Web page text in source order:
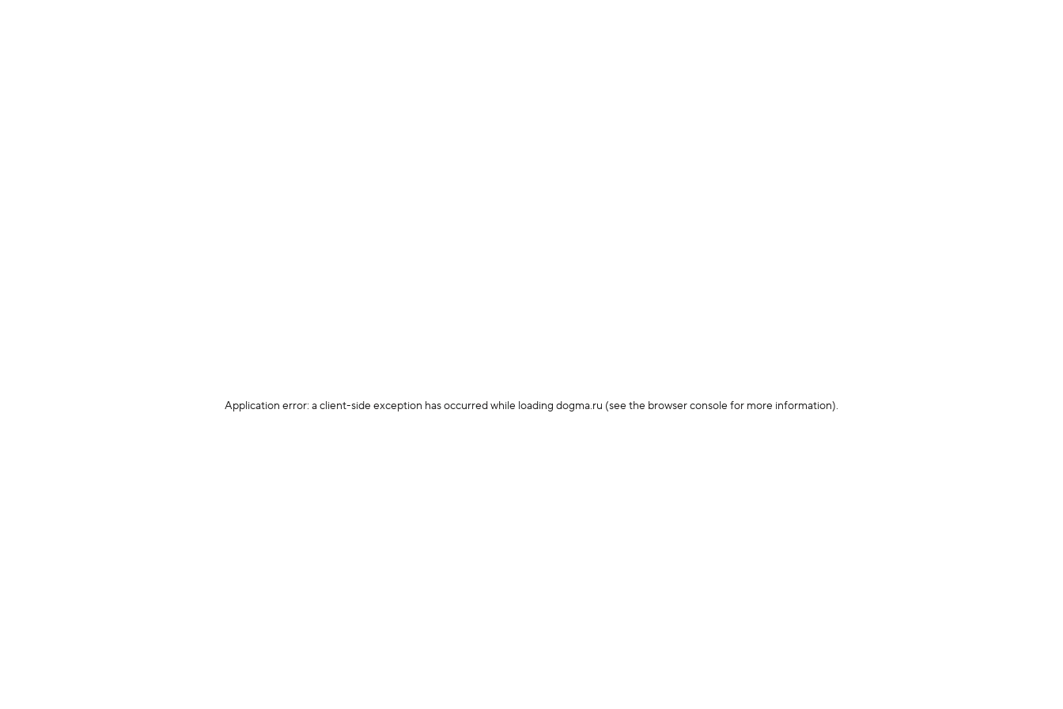
Application error: a client-side exception has occurredwhile loading dogma.ru (see the browser console for more information).